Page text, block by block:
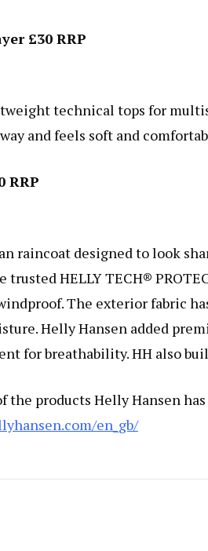
£30 RRP
technical tops for
and feels soft and
RRP
raincoat designed to look
trusted HELLY TECH®
The exterior fabric
Helly Hansen added
for breathability. HH also
the products Helly Hansen
en_gb/